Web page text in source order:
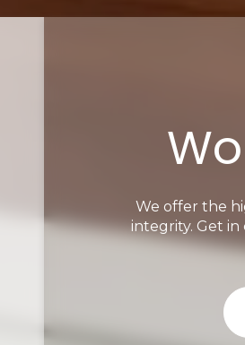
We offer the
integrity. Get